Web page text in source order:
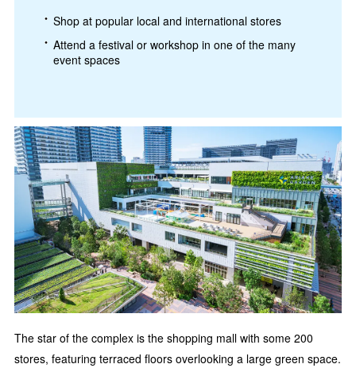
Shop at popular local and international stores
Attend a festival or workshop in one of the many
event spaces
The star of the complex is the shopping mall with some 200
stores, featuring terraced floors overlooking a large green space.